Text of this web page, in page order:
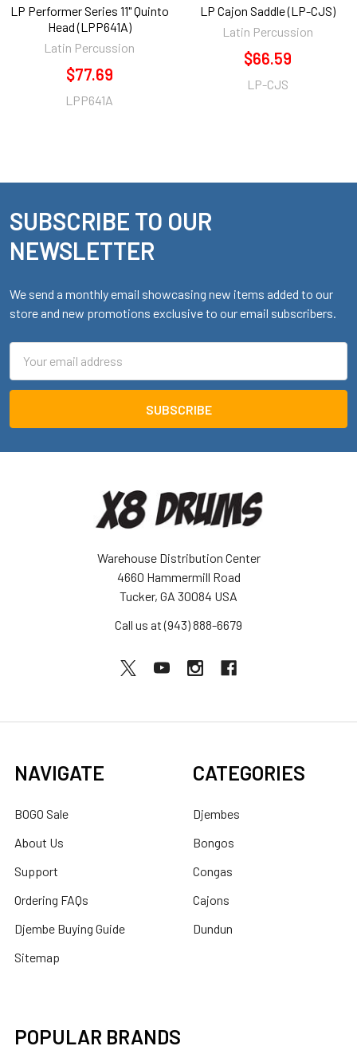
LP Performer Series 11" Quinto
Head (LPP641A)
Latin Percussion
$77.69
LPP641A
LP Cajon Saddle (LP-CJS)
Latin Percussion
$66.59
LP-CJS
Footer
SUBSCRIBE TO OUR
NEWSLETTER
We send a monthly email showcasing new items added to our
store and new promotions exclusive to our email subscribers.
Address
Warehouse Distribution Center
4660 Hammermill Road
Tucker, GA 30084 USA
Call us at (943) 888-6679
NAVIGATE
BOGO Sale
About Us
Support
Ordering FAQs
Djembe Buying Guide
Sitemap
CATEGORIES
Djembes
Bongos
Congas
Cajons
Dundun
POPULAR BRANDS